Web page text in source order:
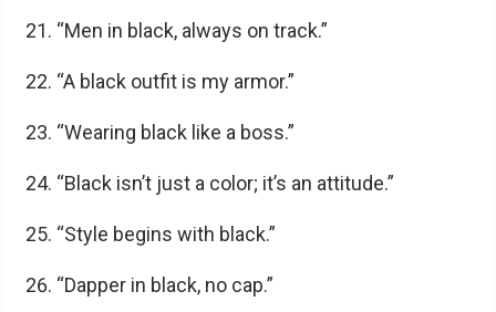
o
“Men in black, always on track.”
“A black outfit is my armor.”
“Wearing black like a boss.”
“Black isn’t just a color; it’s an attitude.”
“Style begins with black.”
“Dapper in black, no cap.”